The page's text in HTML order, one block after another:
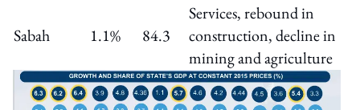
Sabah 1.1% 84.3
Services, rebound in
construction, decline in
mining and agriculture